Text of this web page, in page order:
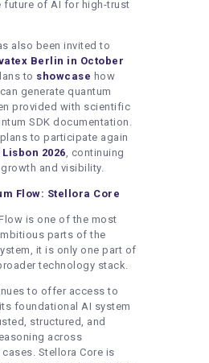
future of AI for high-trust
also been invited to
Berlin in October
to showcase how
can generate quantum
provided with scientific
SDK documentation.
to participate again
2026, continuing
and visibility.
Flow: Stellora Core
is one of the most
parts of the
it is only one part of
technology stack.
to offer access to
foundational AI system
structured, and
across
Stellora Core is